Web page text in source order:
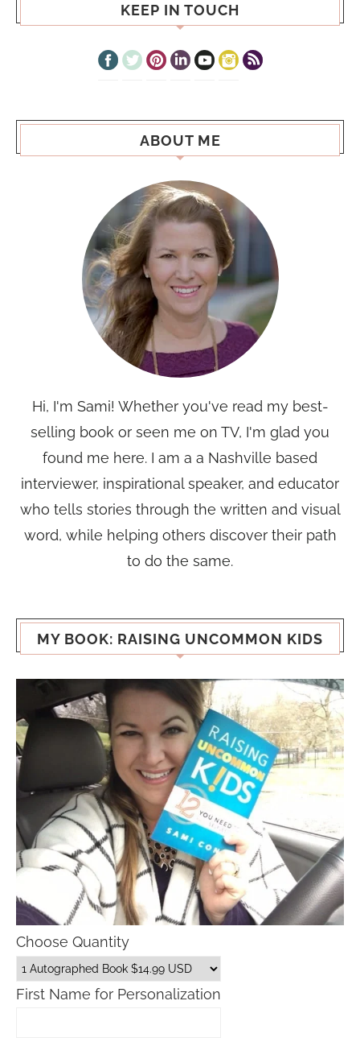
KEEP IN TOUCH
ABOUT ME
Hi, I'm Sami! Whether you've read my best-
selling book or seen me on TV, I'm glad you
found me here. I am a a Nashville based
interviewer, inspirational speaker, and educator
who tells stories through the written and visual
word, while helping others discover their path
to do the same.
MY BOOK: RAISING UNCOMMON KIDS
Choose Quantity
First Name for Personalization